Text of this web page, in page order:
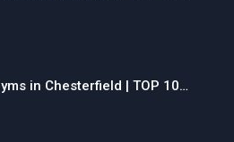
in Chesterfield | TOP 10…